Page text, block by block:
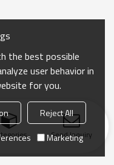
Send Inquiry
the best possible
user behavior in
for you.
Reject All
Marketing